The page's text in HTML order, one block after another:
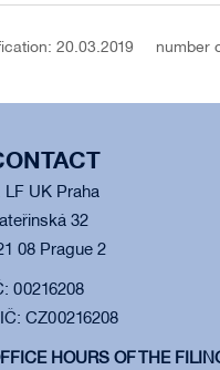
number
20.03.2019
LF UK Praha
32
08 Prague 2
00216208
CZ00216208
HOURS OF THE